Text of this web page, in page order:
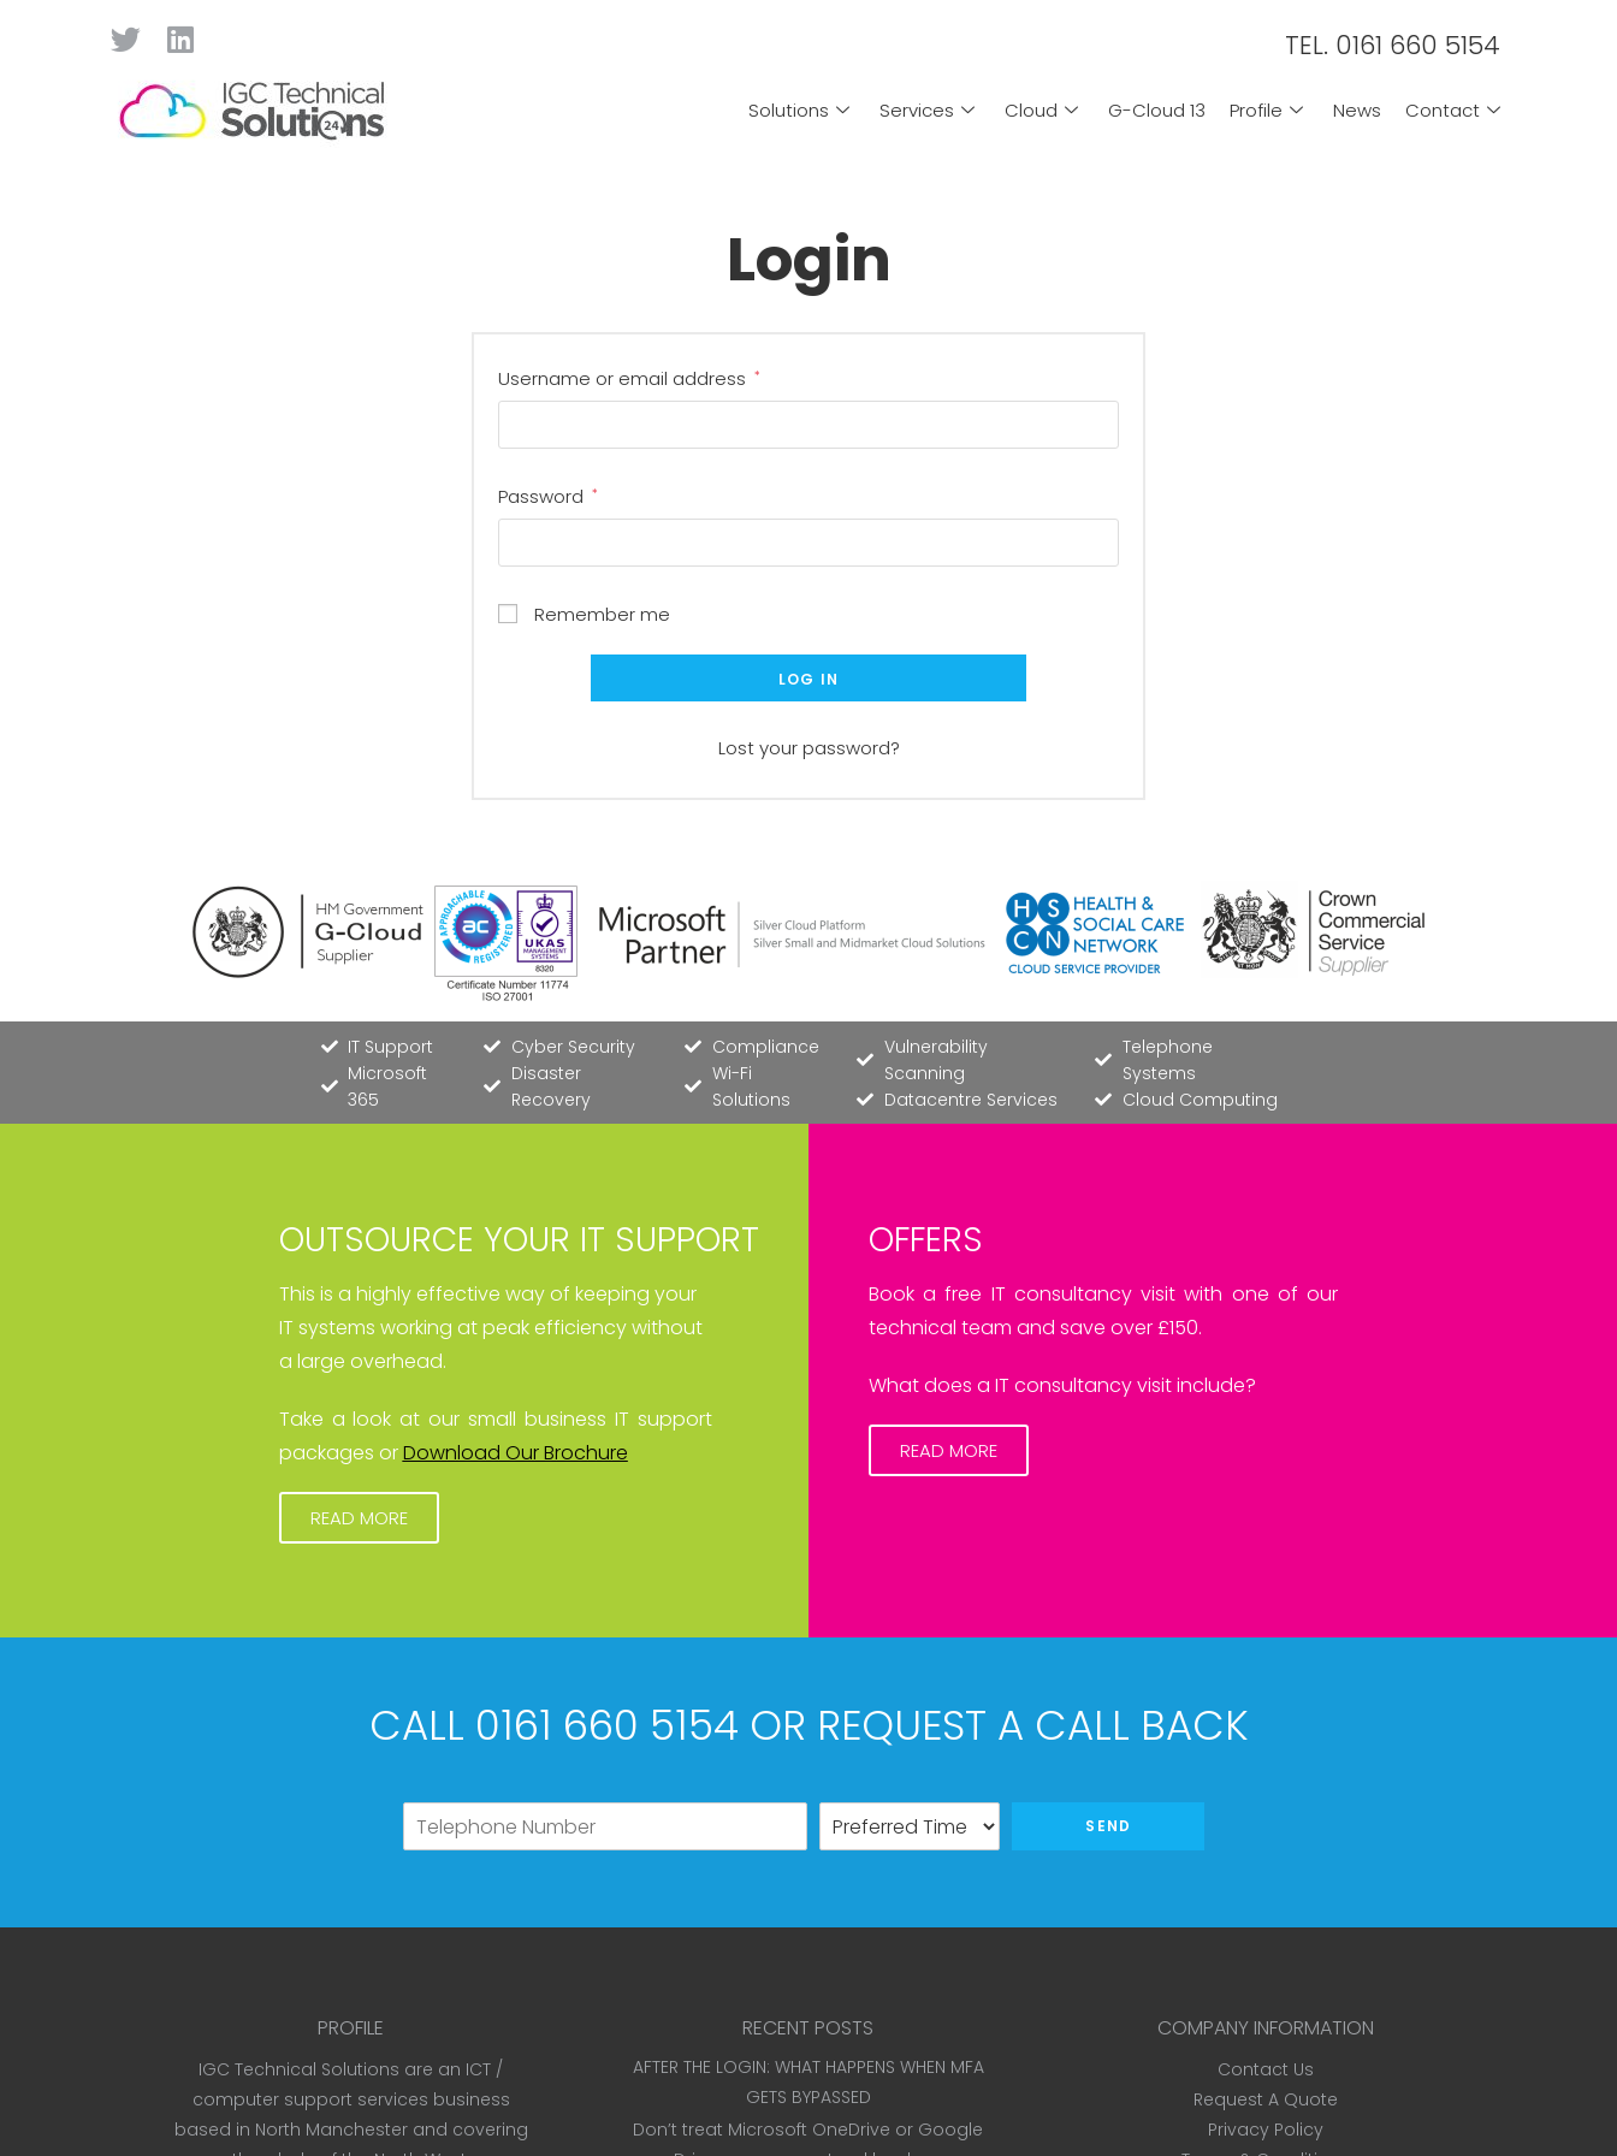
TEL. 0161 660 5154
Solutions Services Cloud G-Cloud 13 Profile News Contact
Login
Username or email address *
Password *
Remember me
LOG IN
Lost your password?
IT Support
Microsoft
365
Cyber Security
Disaster
Recovery
Compliance
Wi-Fi
Solutions
Vulnerability
Scanning
Datacentre Services
Telephone
Systems
Cloud Computing
OUTSOURCE YOUR IT SUPPORT
This is a highly effective way of keeping your
IT systems working at peak efficiency without
a large overhead.
Take a look at our small business IT support
packages orDownload Our Brochure
READ MORE
OFFERS
Book a free IT consultancy visit with one of our
technical team and save over £150.
What does a IT consultancy visit include?
READ MORE
CALL 0161 660 5154 OR REQUEST A CALL BACK
SEND
PROFILE
IGC Technical Solutions are an ICT /
computer support services business
based in North Manchester and covering
RECENT POSTS
AFTER THE LOGIN: WHAT HAPPENS WHEN MFA
GETS BYPASSED
Don’t treat Microsoft OneDrive or Google
COMPANY INFORMATION
Contact Us
Request A Quote
Privacy Policy